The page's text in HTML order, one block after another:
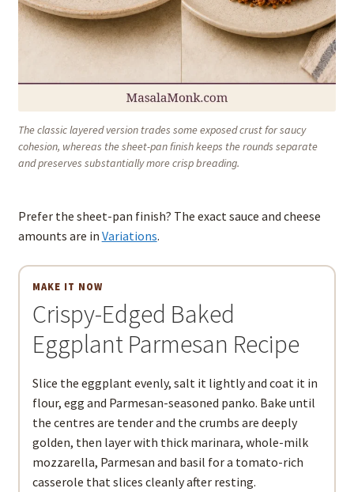
The classic layered version trades some exposed crust for saucy
cohesion, whereas the sheet-pan finish keeps the rounds separate
and preserves substantially more crisp breading.
Prefer the sheet-pan finish? The exact sauce and cheese
amounts are in Variations.
MAKE IT NOW
Crispy-Edged Baked
Eggplant Parmesan Recipe
Slice the eggplant evenly, salt it lightly and coat it in
flour, egg and Parmesan-seasoned panko. Bake until
the centres are tender and the crumbs are deeply
golden, then layer with thick marinara, whole-milk
mozzarella, Parmesan and basil for a tomato-rich
casserole that slices cleanly after resting.